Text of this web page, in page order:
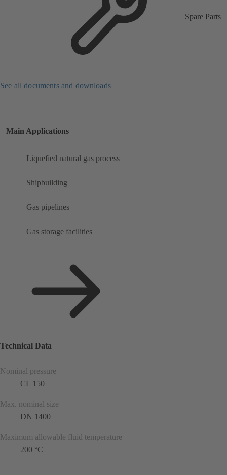
Spare Parts
See all documents and downloads
Main Applications
Liquefied natural gas process
Shipbuilding
Gas pipelines
Gas storage facilities
Technical Data
Nominal pressure
CL 150
Max. nominal size
DN 1400
Maximum allowable fluid temperature
200 °C